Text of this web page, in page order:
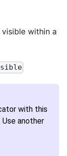
within a
with this
another